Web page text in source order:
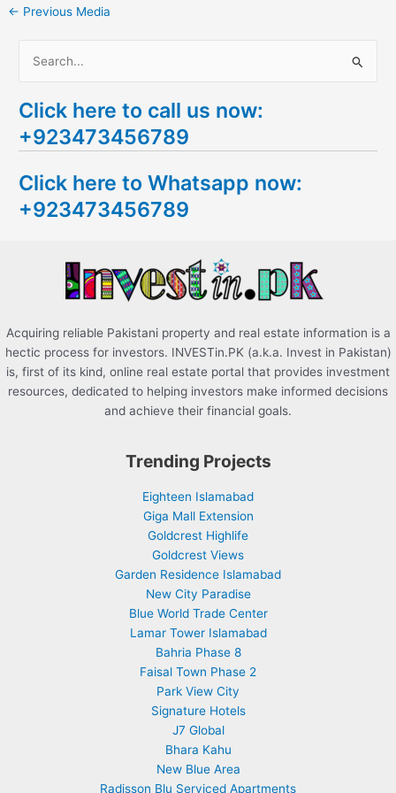
← Previous Media
a
r
h
f
Click here to call us now:
+923473456789
Click here to Whatsapp now:
+923473456789
Acquiring reliable Pakistani property and real estate information is a
hectic process for investors. INVESTin.PK (a.k.a. Invest in Pakistan)
is, first of its kind, online real estate portal that provides investment
resources, dedicated to helping investors make informed decisions
and achieve their financial goals.
Trending Projects
Eighteen Islamabad
Giga Mall Extension
Goldcrest Highlife
Goldcrest Views
Garden Residence Islamabad
New City Paradise
Blue World Trade Center
Lamar Tower Islamabad
Bahria Phase 8
Faisal Town Phase 2
Park View City
Signature Hotels
J7 Global
Bhara Kahu
New Blue Area
Radisson Blu Serviced Apartments